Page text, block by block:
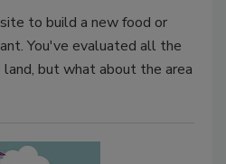
to build a new food or
You've evaluated all the
but what about the area